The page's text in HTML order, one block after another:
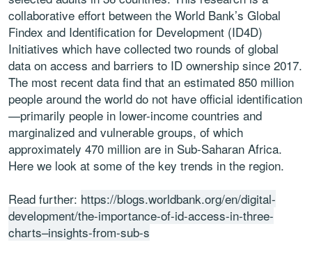
collaborative effort between the World Bank’s Global
Findex and Identification for Development (ID4D)
Initiatives which have collected two rounds of global
data on access and barriers to ID ownership since 2017.
The most recent data find that an estimated 850 million
people around the world do not have official identification
—primarily people in lower-income countries and
marginalized and vulnerable groups, of which
approximately 470 million are in Sub-Saharan Africa.
Here we look at some of the key trends in the region.
Read further: https://blogs.worldbank.org/en/digital-
development/the-importance-of-id-access-in-three-
charts–insights-from-sub-s